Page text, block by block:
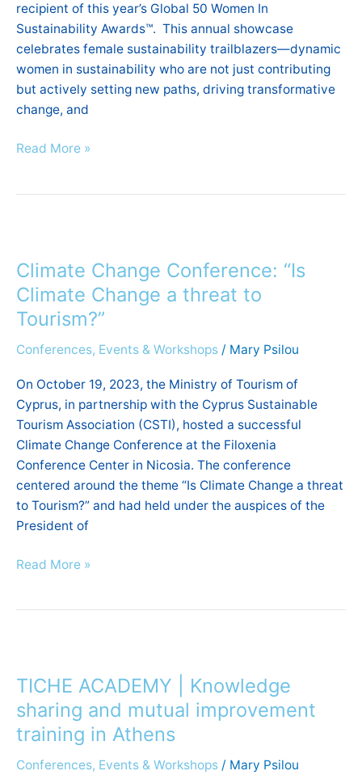
recipient of this year’s Global 50 Women In
Sustainability Awards™. This annual showcase
celebrates female sustainability trailblazers—dynamic
women in sustainability who are not just contributing
but actively setting new paths, driving transformative
change, and
Read More »
Climate Change Conference: “Is
Climate Change a threat to
Tourism?”
Conferences, Events & Workshops / Mary Psilou
On October 19, 2023, the Ministry of Tourism of
Cyprus, in partnership with the Cyprus Sustainable
Tourism Association (CSTI), hosted a successful
Climate Change Conference at the Filoxenia
Conference Center in Nicosia. The conference
centered around the theme “Is Climate Change a threat
to Tourism?” and had held under the auspices of the
President of
Conference:
“Is
Climate
Change
a
to
Tourism?”
Read More »
TICHE ACADEMY | Knowledge
sharing and mutual improvement
training in Athens
Conferences, Events & Workshops / Mary Psilou
|
Knowledge
sharing
and
mutual